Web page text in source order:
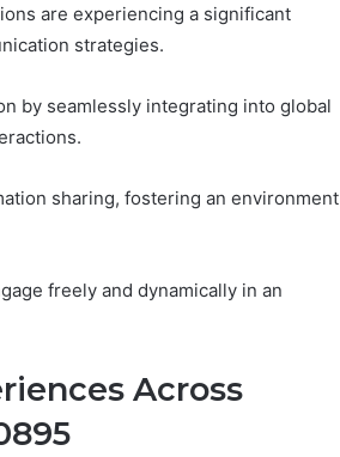
are experiencing a significant
strategies.
by seamlessly integrating into global
sharing, fostering an environment
freely and dynamically in an
Across